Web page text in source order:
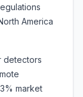
America
detectors
market